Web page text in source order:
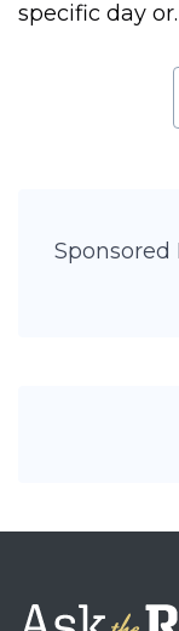
specific day
Sponsored